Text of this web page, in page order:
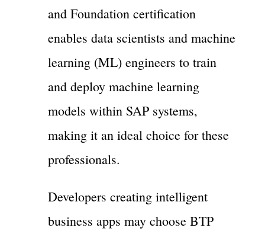
and Foundation certification
enables data scientists and machine
learning (ML) engineers to train
and deploy machine learning
models within SAP systems,
making it an ideal choice for these
professionals.
Developers creating intelligent
business apps may choose BTP